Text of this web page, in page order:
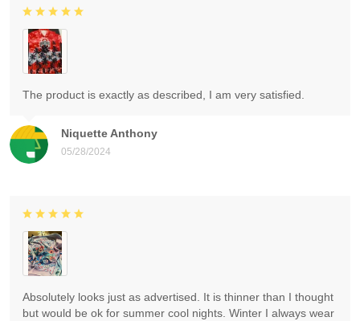
Niquette Anthony
05/28/2024
The product is exactly as described, I am very satisfied.
Absolutely looks just as advertised. It is thinner than I thought
but would be ok for summer cool nights. Winter I always wear